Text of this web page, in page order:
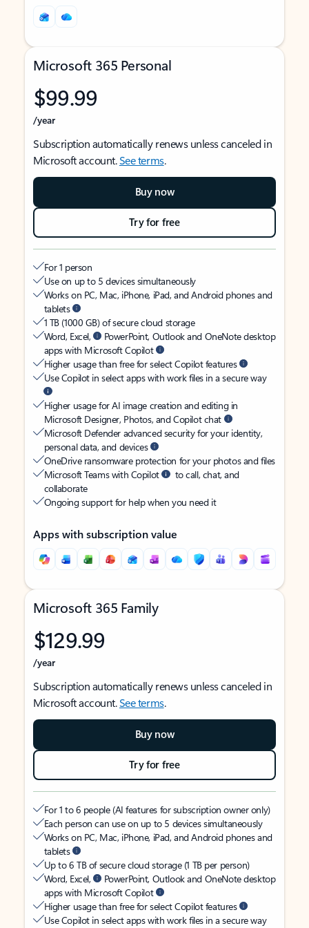
Microsoft 365 Personal
$99.99
/year
Subscription automatically renews unless canceled in
Microsoft account.See terms.
Buy now
Try for free
For 1 person
Use on up to 5 devices simultaneously
Works on PC, Mac, iPhone, iPad, and Android phones and
tablets
1 TB (1000 GB) of secure cloud storage
Word, Excel,
PowerPoint, Outlook and OneNote desktop
apps with Microsoft Copilot
Higher usage than free for select Copilot features
Use Copilot in select apps with work files in a secure way
Higher usage for AI image creation and editing in
Microsoft Designer, Photos, and Copilot chat
Microsoft Defender advanced security for your identity,
personal data, and devices
OneDrive ransomware protection for your photos and files
Microsoft Teams with Copilot
to call, chat, and
collaborate
Ongoing support for help when you need it
Apps with subscription value
Microsoft 365 Family
$129.99
/year
Subscription automatically renews unless canceled in
Microsoft account.See terms.
Buy now
Try for free
For 1 to 6 people (AI features for subscription owner only)
Each person can use on up to 5 devices simultaneously
Works on PC, Mac, iPhone, iPad, and Android phones and
tablets
Up to 6 TB of secure cloud storage (1 TB per person)
Word, Excel,
PowerPoint, Outlook and OneNote desktop
apps with Microsoft Copilot
Higher usage than free for select Copilot features
Use Copilot in select apps with work files in a secure way